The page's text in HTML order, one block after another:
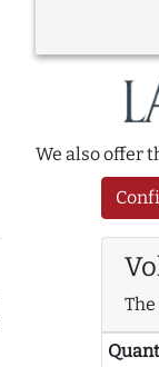
We also offer